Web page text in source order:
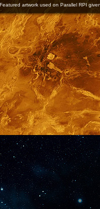
Featured artwork used on Parallel RPI